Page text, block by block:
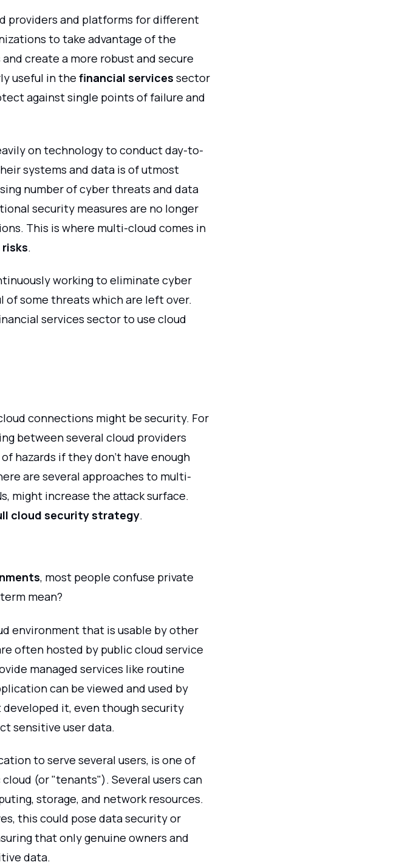
providers and platforms for different
to take advantage of the
create a more robust and secure
useful in the financial services sector
against single points of failure and
on technology to conduct day-to-
systems and data is of utmost
number of cyber threats and data
security measures are no longer
This is where multi-cloud comes in
.
working to eliminate cyber
some threats which are left over.
services sector to use cloud
connections might be security. For
between several cloud providers
hazards if they don't have enough
are several approaches to multi-
might increase the attack surface.
cloud security strategy.
, most people confuse private
mean?
environment that is usable by other
often hosted by public cloud service
managed services like routine
can be viewed and used by
it, even though security
sensitive user data.
to serve several users, is one of
(or "tenants"). Several users can
storage, and network resources.
this could pose data security or
that only genuine owners and
data.